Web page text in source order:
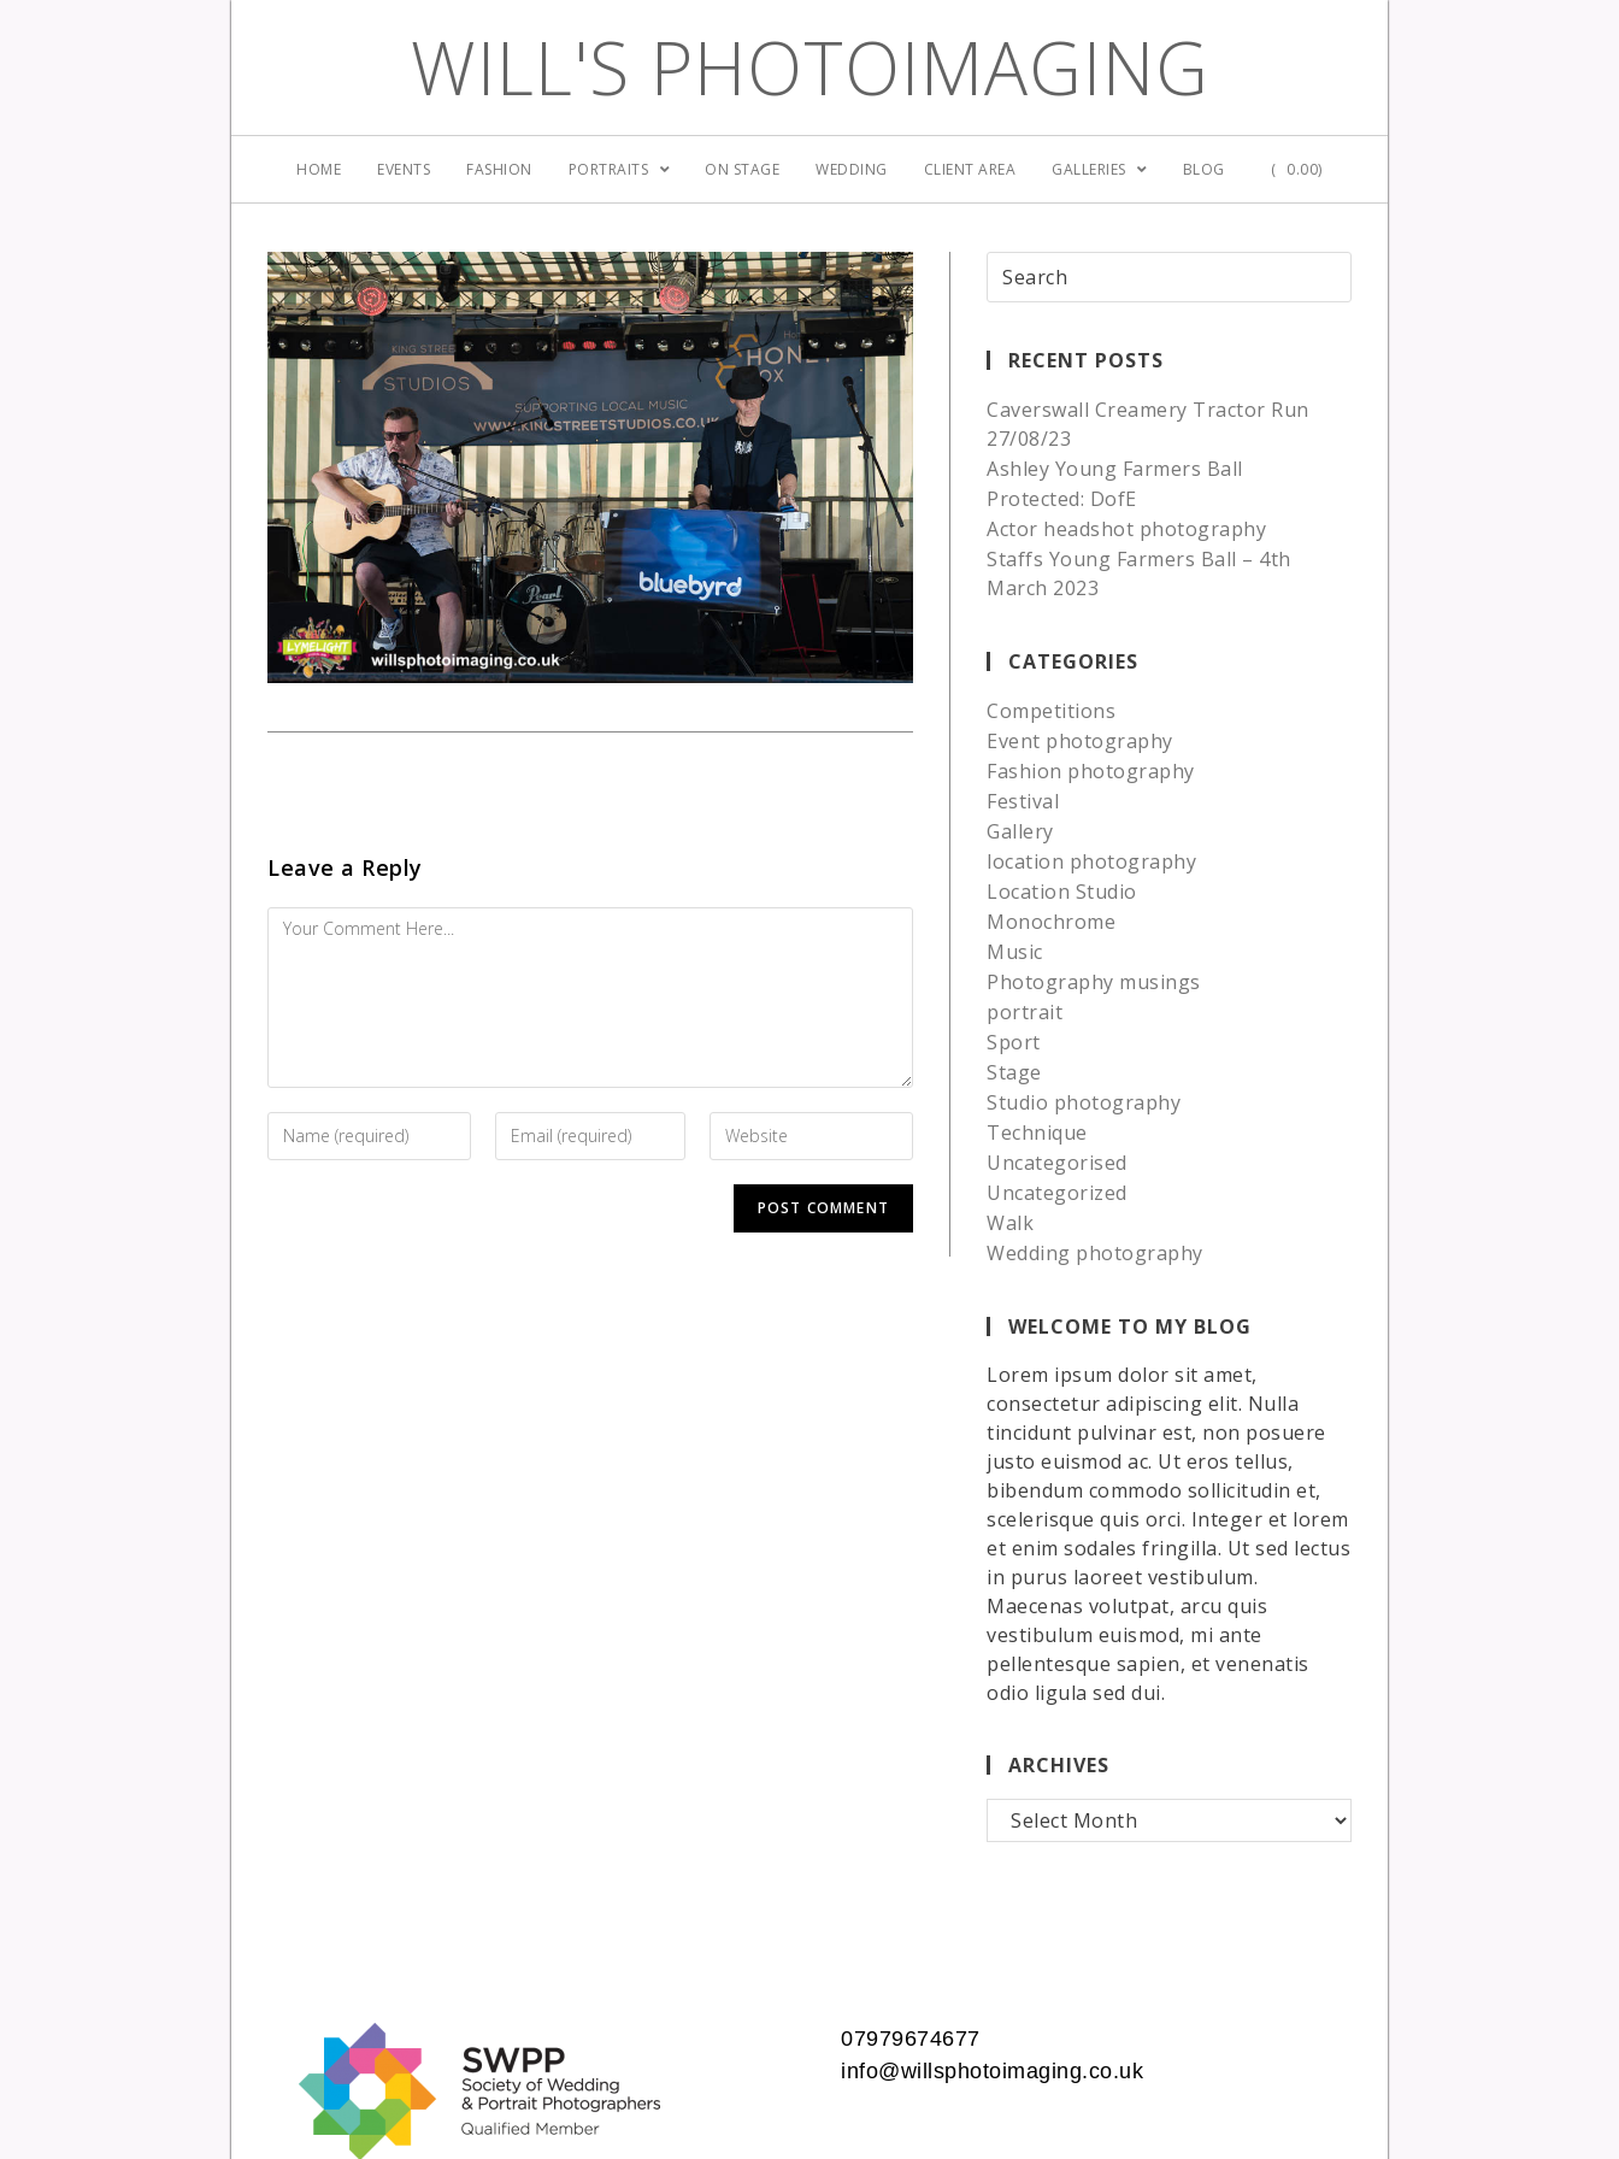
WILL'S PHOTOIMAGING
HOME EVENTS FASHION PORTRAITS ON STAGE WEDDING CLIENT AREA GALLERIES BLOG ( 0.00)
Leave a Reply
RECENT POSTS
Caverswall Creamery Tractor Run
27/08/23
Ashley Young Farmers Ball
Protected: DofE
Actor headshot photography
Staffs Young Farmers Ball – 4th
March 2023
CATEGORIES
Competitions
Event photography
Fashion photography
Festival
Gallery
location photography
Location Studio
Monochrome
Music
Photography musings
portrait
Sport
Stage
Studio photography
Technique
Uncategorised
Uncategorized
Walk
Wedding photography
WELCOME TO MY BLOG
Lorem ipsum dolor sit amet,
consectetur adipiscing elit. Nulla
tincidunt pulvinar est, non posuere
justo euismod ac. Ut eros tellus,
bibendum commodo sollicitudin et,
scelerisque quis orci. Integer et lorem
et enim sodales fringilla. Ut sed lectus
in purus laoreet vestibulum.
Maecenas volutpat, arcu quis
vestibulum euismod, mi ante
pellentesque sapien, et venenatis
odio ligula sed dui.
ARCHIVES
Archives
07979674677
info@willsphotoimaging.co.uk